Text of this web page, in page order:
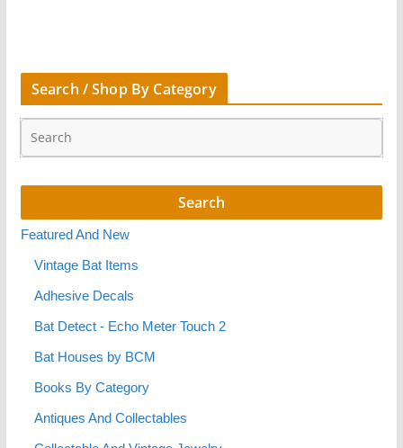
Search / Shop By Category
Featured And New
Vintage Bat Items
Adhesive Decals
Bat Detect - Echo Meter Touch 2
Bat Houses by BCM
Books By Category
Antiques And Collectables